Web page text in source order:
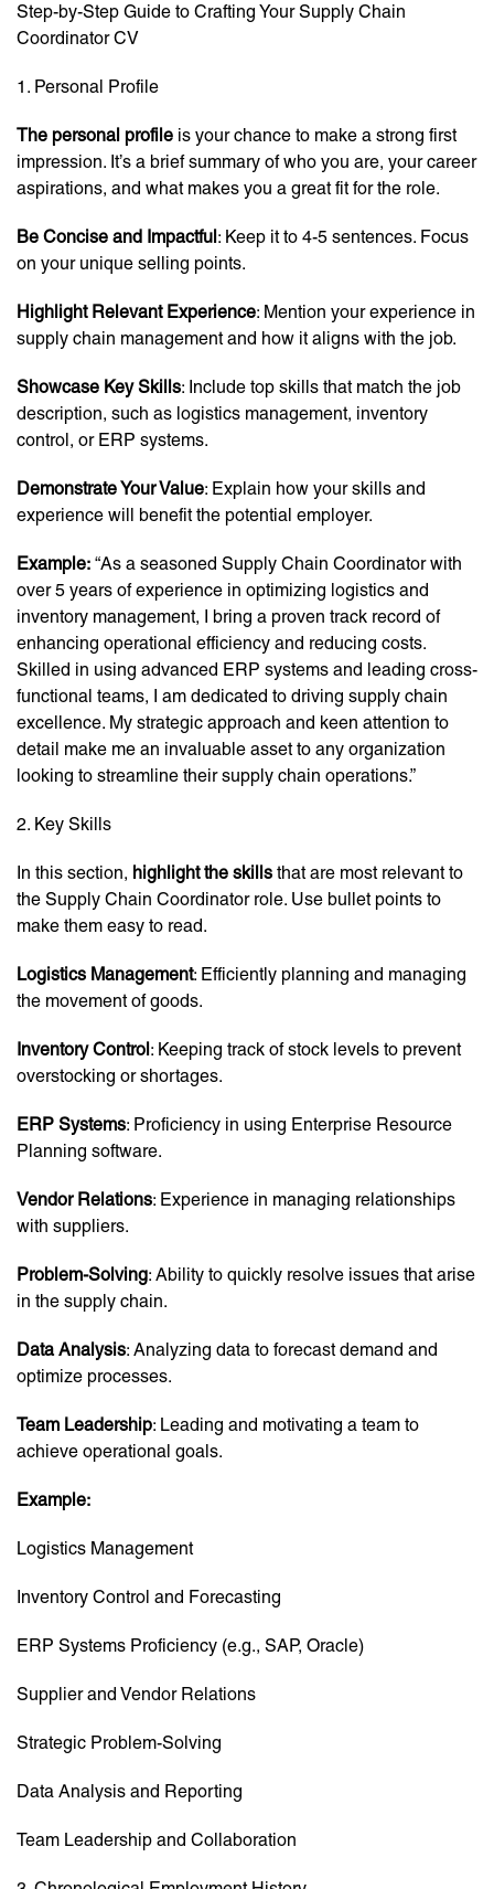
Step-by-Step Guide to Crafting Your Supply Chain
Coordinator CV
1. Personal Profile
The personal profile is your chance to make a strong first
impression. It’s a brief summary of who you are, your career
aspirations, and what makes you a great fit for the role.
Be Concise and Impactful : Keep it to 4-5 sentences. Focus
on your unique selling points.
Highlight Relevant Experience: Mention your experience in
supply chain management and how it aligns with the job.
Showcase Key Skills: Include top skills that match the job
description, such as logistics management, inventory
control, or ERP systems.
Demonstrate Your Value: Explain how your skills and
experience will benefit the potential employer.
Example: “As a seasoned Supply Chain Coordinator with
over 5 years of experience in optimizing logistics and
inventory management, I bring a proven track record of
enhancing operational efficiency and reducing costs.
Skilled in using advanced ERP systems and leading cross-
functional teams, I am dedicated to driving supply chain
excellence. My strategic approach and keen attention to
detail make me an invaluable asset to any organization
looking to streamline their supply chain operations.”
2. Key Skills
In this section, highlight the skills that are most relevant to
the Supply Chain Coordinator role. Use bullet points to
make them easy to read.
Logistics Management: Efficiently planning and managing
the movement of goods.
Inventory Control : Keeping track of stock levels to prevent
overstocking or shortages.
ERP Systems: Proficiency in using Enterprise Resource
Planning software.
Vendor Relations: Experience in managing relationships
with suppliers.
Problem-Solving: Ability to quickly resolve issues that arise
in the supply chain.
Data Analysis: Analyzing data to forecast demand and
optimize processes.
Team Leadership: Leading and motivating a team to
achieve operational goals.
Example:
Logistics Management
Inventory Control and Forecasting
ERP Systems Proficiency (e.g., SAP, Oracle)
Supplier and Vendor Relations
Strategic Problem-Solving
Data Analysis and Reporting
Team Leadership and Collaboration